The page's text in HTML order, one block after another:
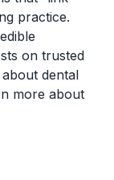
practice.
on trusted
dental
more about